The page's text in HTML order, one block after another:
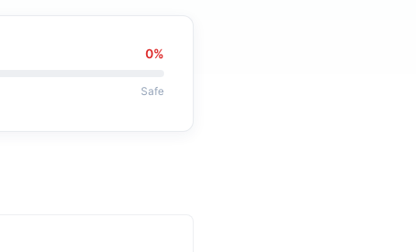
0%
Safe